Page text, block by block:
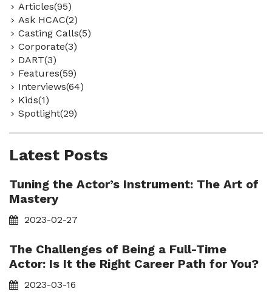
Articles(95)
Ask HCAC(2)
Casting Calls(5)
Corporate(3)
DART(3)
Features(59)
Interviews(64)
Kids(1)
Spotlight(29)
Latest Posts
Tuning the Actor’s Instrument: The Art of
Mastery
2023-02-27
The Challenges of Being a Full-Time
Actor: Is It the Right Career Path for You?
2023-03-16